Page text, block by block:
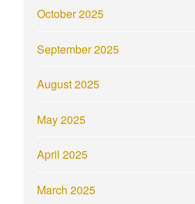
October 2025
September 2025
August 2025
May 2025
April 2025
March 2025